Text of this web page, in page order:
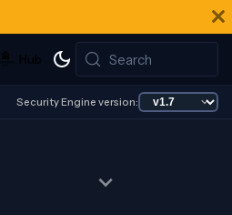
Search
Security Engine version: